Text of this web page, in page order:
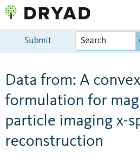
Submit
Data from: A convex
formulation for
particle imaging x-
reconstruction